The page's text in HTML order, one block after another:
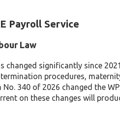
Payroll Service
Law
changed significantly since
procedures,
340 of 2026 changed the
on these changes will